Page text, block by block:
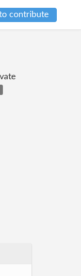
contribute